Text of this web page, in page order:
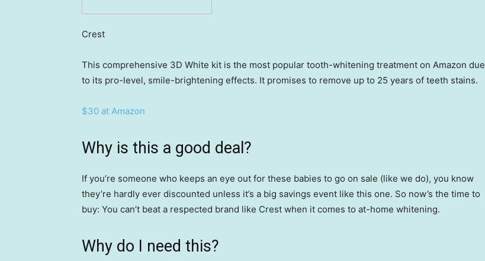
Crest
This comprehensive 3D White kit is the most popular tooth-whitening treatment on Amazon due
to its pro-level, smile-brightening effects. It promises to remove up to 25 years of teeth stains.
$30 at Amazon
Why is this a good deal?
If you’re someone who keeps an eye out for these babies to go on sale (like we do), you know
they’re hardly ever discounted unless it’s a big savings event like this one. So now’s the time to
buy: You can’t beat a respected brand like Crest when it comes to at-home whitening.
Why do I need this?